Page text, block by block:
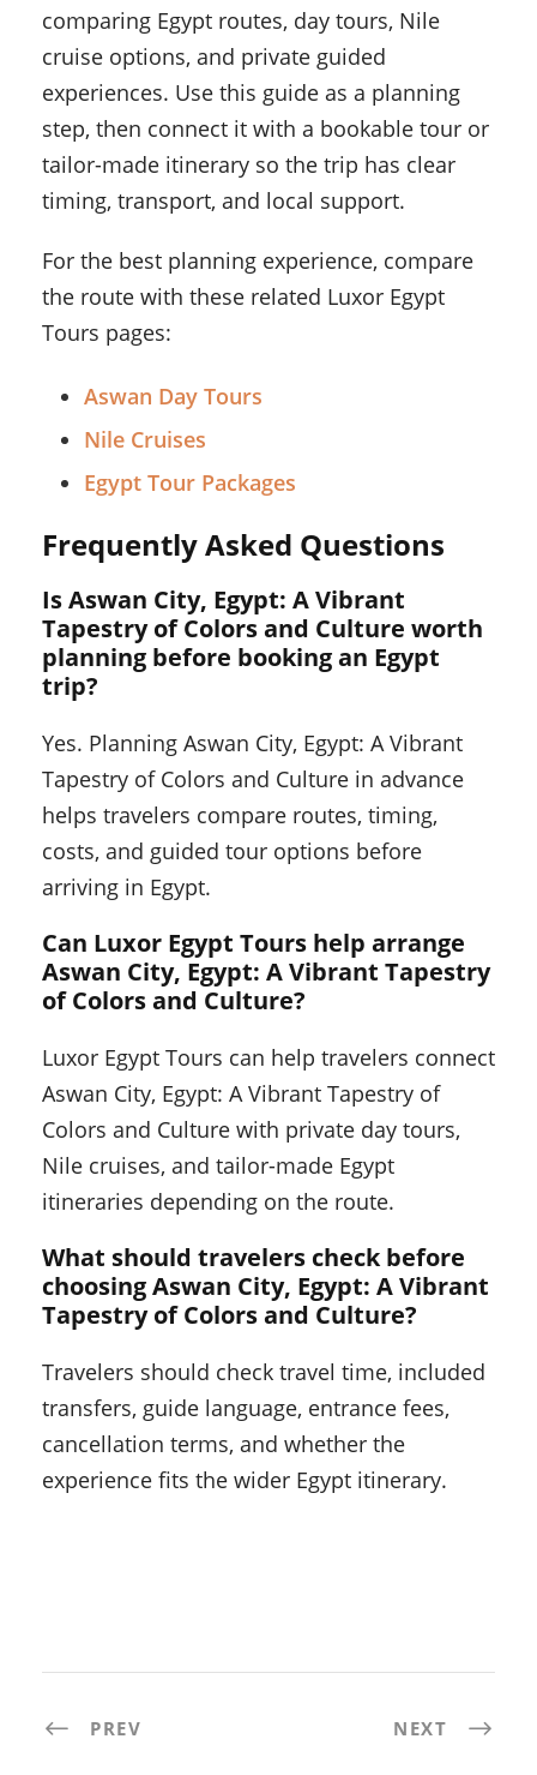
comparing Egypt routes, day tours, Nile
cruise options, and private guided
experiences. Use this guide as a planning
step, then connect it with a bookable tour or
tailor-made itinerary so the trip has clear
timing, transport, and local support.
For the best planning experience, compare
the route with these related Luxor Egypt
Tours pages:
Aswan Day Tours
Nile Cruises
Egypt Tour Packages
Frequently Asked Questions
Is Aswan City, Egypt: A Vibrant
Tapestry of Colors and Culture worth
planning before booking an Egypt
trip?
Yes. Planning Aswan City, Egypt: A Vibrant
Tapestry of Colors and Culture in advance
helps travelers compare routes, timing,
costs, and guided tour options before
arriving in Egypt.
Can Luxor Egypt Tours help arrange
Aswan City, Egypt: A Vibrant Tapestry
of Colors and Culture?
Luxor Egypt Tours can help travelers connect
Aswan City, Egypt: A Vibrant Tapestry of
Colors and Culture with private day tours,
Nile cruises, and tailor-made Egypt
itineraries depending on the route.
What should travelers check before
choosing Aswan City, Egypt: A Vibrant
Tapestry of Colors and Culture?
Travelers should check travel time, included
transfers, guide language, entrance fees,
cancellation terms, and whether the
experience fits the wider Egypt itinerary.
PREV NEXT